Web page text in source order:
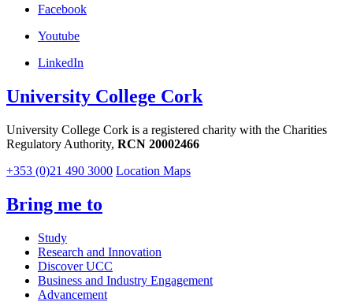
Facebook
Youtube
LinkedIn
University College Cork
University College Cork is a registered charity with the Charities
Regulatory Authority, RCN 20002466
+353 (0)21 490 3000 Location Maps
Bring me to
Study
Research and Innovation
Discover UCC
Business and Industry Engagement
Advancement